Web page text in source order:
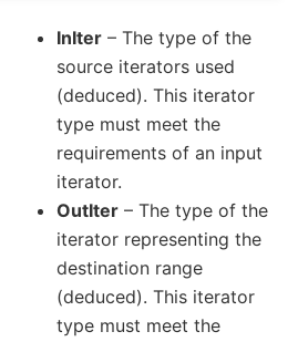
InIter – The type of the
source iterators used
(deduced). This iterator
type must meet the
requirements of an input
iterator.
OutIter – The type of the
iterator representing the
destination range
(deduced). This iterator
type must meet the